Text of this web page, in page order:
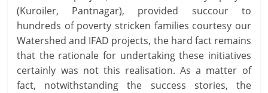
(Kuroiler, Pantnagar), provided succour to
hundreds of poverty stricken families courtesy our
Watershed and IFAD projects, the hard fact remains
that the rationale for undertaking these initiatives
certainly was not this realisation. As a matter of
fact, notwithstanding the success stories, the